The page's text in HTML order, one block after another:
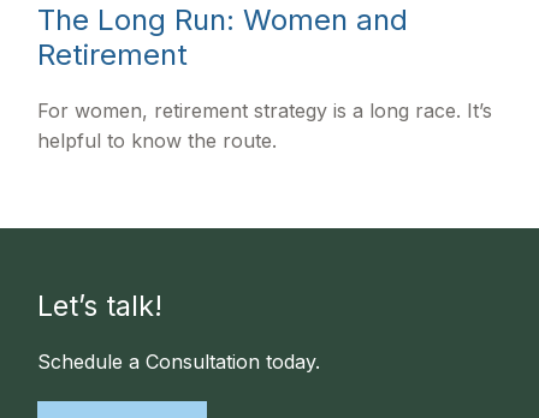
The Long Run: Women and
Retirement
For women, retirement strategy is a long race. It’s
helpful to know the route.
Let’s talk!
Schedule a Consultation today.